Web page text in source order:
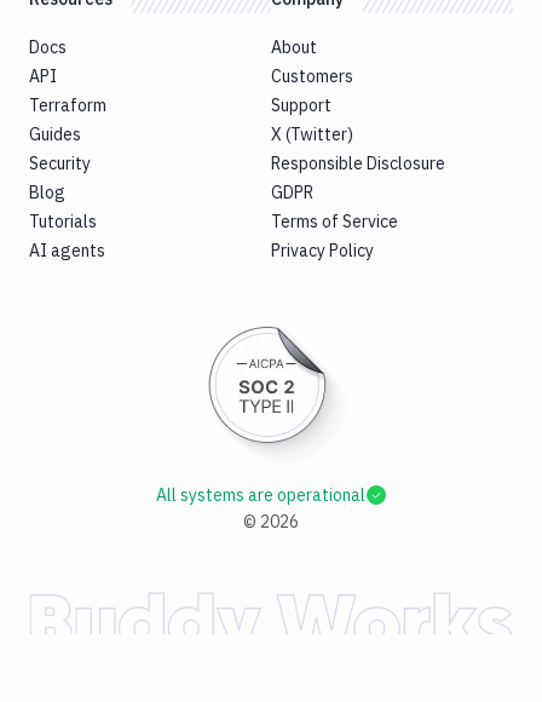
Docs
API
Terraform
Guides
Security
Blog
Tutorials
AI agents
About
Customers
Support
X (Twitter)
Responsible Disclosure
GDPR
Terms of Service
Privacy Policy
© 2026
All systems are operational